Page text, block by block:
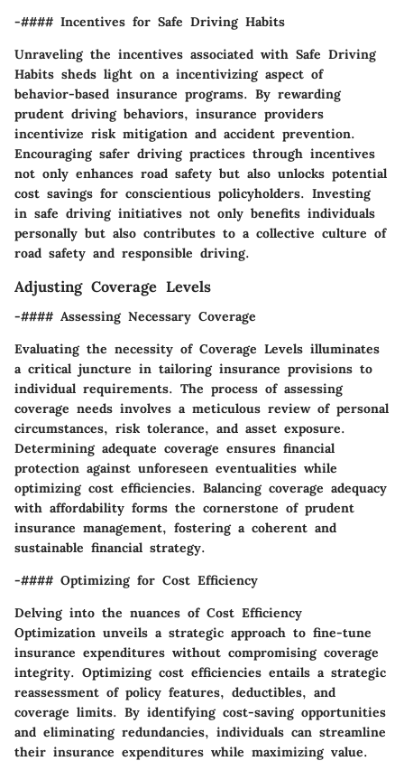
-#### Incentives for Safe Driving Habits
Unraveling the incentives associated with Safe Driving
Habits sheds light on a incentivizing aspect of
behavior-based insurance programs. By rewarding
prudent driving behaviors, insurance providers
incentivize risk mitigation and accident prevention.
Encouraging safer driving practices through incentives
not only enhances road safety but also unlocks potential
cost savings for conscientious policyholders. Investing
in safe driving initiatives not only benefits individuals
personally but also contributes to a collective culture of
road safety and responsible driving.
Adjusting Coverage Levels
-#### Assessing Necessary Coverage
Evaluating the necessity of Coverage Levels illuminates
a critical juncture in tailoring insurance provisions to
individual requirements. The process of assessing
coverage needs involves a meticulous review of personal
circumstances, risk tolerance, and asset exposure.
Determining adequate coverage ensures financial
protection against unforeseen eventualities while
optimizing cost efficiencies. Balancing coverage adequacy
with affordability forms the cornerstone of prudent
insurance management, fostering a coherent and
sustainable financial strategy.
-#### Optimizing for Cost Efficiency
Delving into the nuances of Cost Efficiency
Optimization unveils a strategic approach to fine-tune
insurance expenditures without compromising coverage
integrity. Optimizing cost efficiencies entails a strategic
reassessment of policy features, deductibles, and
coverage limits. By identifying cost-saving opportunities
and eliminating redundancies, individuals can streamline
their insurance expenditures while maximizing value.